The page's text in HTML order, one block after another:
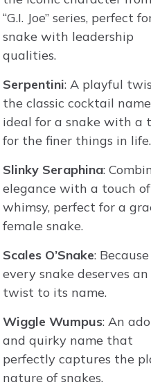
“G.I. Joe” series, perfect
snake with leadership
qualities.
Serpentini: A playful
the classic cocktail
ideal for a snake with a
for the finer things in life.
Slinky Seraphina:
elegance with a touch of
whimsy, perfect for a
female snake.
Scales O’Snake: Because
every snake deserves an
twist to its name.
Wiggle Wumpus: An
and quirky name that
perfectly captures the
nature of snakes.